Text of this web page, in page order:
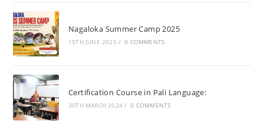
Nagaloka Summer Camp 2025
15TH JUNE 2025 / 0 COMMENTS
Certification Course in Pali Language:
30TH MARCH 2024 / 0 COMMENTS